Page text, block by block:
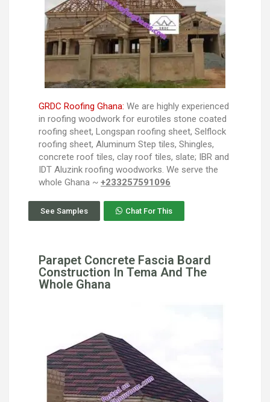
GRDC Roofing Ghana: We are highly experienced
in roofing woodwork for eurotiles stone coated
roofing sheet, Longspan roofing sheet, Selflock
roofing sheet, Aluminum Step tiles, Shingles,
concrete roof tiles, clay roof tiles, slate; IBR and
IDT Aluzink roofing woodworks. We serve the
whole Ghana ~ +233257591096
See Samples Chat For This
Parapet Concrete Fascia Board
Construction In Tema And The
Whole Ghana